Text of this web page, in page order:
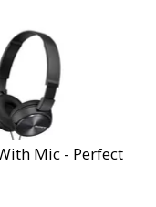
Mic - Perfect